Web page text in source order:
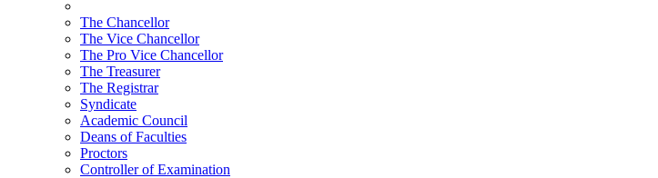
The Chancellor
The Vice Chancellor
The Pro Vice Chancellor
The Treasurer
The Registrar
Syndicate
Academic Council
Deans of Faculties
Proctors
Controller of Examination